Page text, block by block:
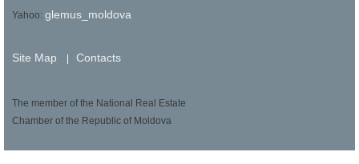
Yahoo: glemus_moldova
Site Map | Contacts
The member of the National Real Estate
Chamber of the Republic of Moldova